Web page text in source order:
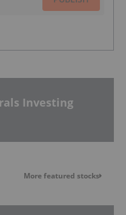
Investing
More featured stocks